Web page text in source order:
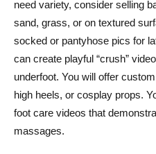
need variety, consider selling
sand, grass, or on textured
socked or pantyhose pics for
can create playful “crush”
underfoot. You will offer
high heels, or cosplay props.
foot care videos that
massages.